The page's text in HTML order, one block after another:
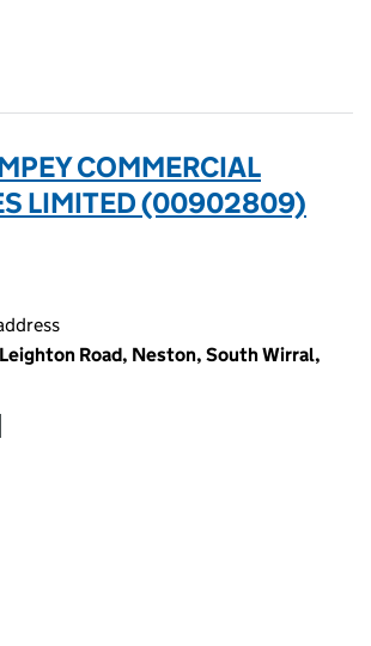
COMMERCIAL
LIMITED (00902809)
Road, Neston, South Wirral,